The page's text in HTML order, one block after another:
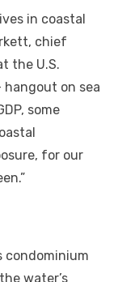
in coastal
chief
the U.S.
hangout on sea
some
for our
condominium
water’s